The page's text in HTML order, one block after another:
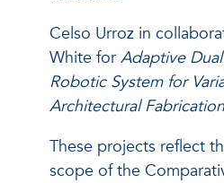
Celso Urroz in
White for Adaptive
Robotic System for
Architectural Fabrication
These projects reflect
scope of the